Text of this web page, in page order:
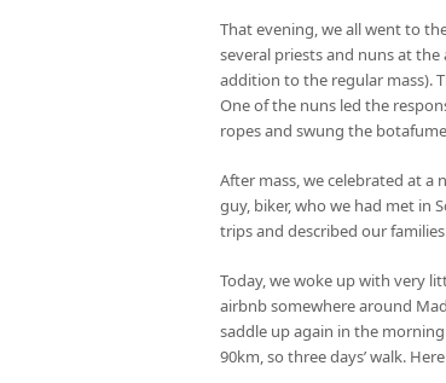
That evening, we all went to
several priests and nuns at
addition to the regular mass).
One of the nuns led the
ropes and swung the
After mass, we celebrated at a
guy, biker, who we had met in
trips and described our
Today, we woke up with very
airbnb somewhere around
saddle up again in the
90km, so three days’ walk.